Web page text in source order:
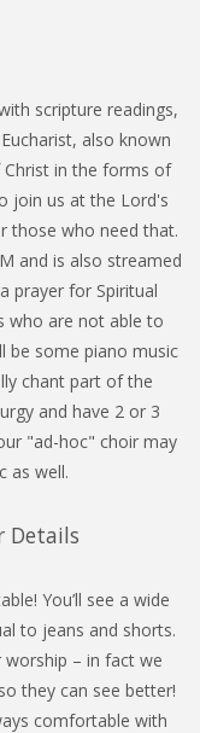
scripture readings,
also known
in the forms of
join us at the Lord's
those who need that.
and is also streamed
prayer for Spiritual
who are not able to
be some piano music
chant part of the
and have 2 or 3
"ad-hoc" choir may
as well.
Details
You’ll see a wide
to jeans and shorts.
worship – in fact we
they can see better!
comfortable with